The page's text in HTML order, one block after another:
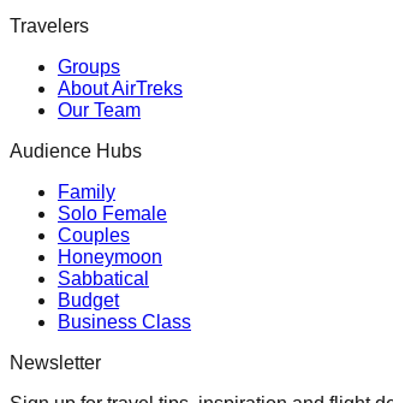
Travelers
Groups
About AirTreks
Our Team
Audience Hubs
Family
Solo Female
Couples
Honeymoon
Sabbatical
Budget
Business Class
Newsletter